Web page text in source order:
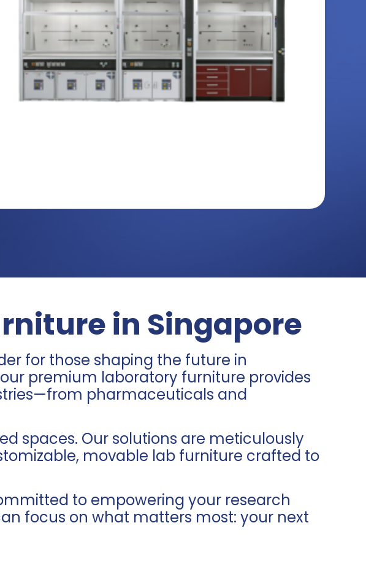
in Singapore
for those shaping the future in
premium laboratory furniture provides
pharmaceuticals and
spaces. Our solutions are meticulously
movable lab furniture crafted to
to empowering your research
focus on what matters most: your next